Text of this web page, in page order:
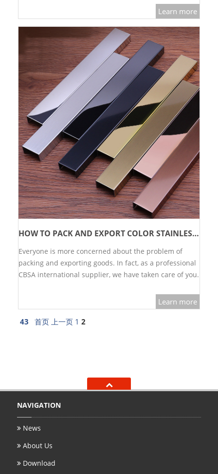
Learn more
HOW TO PACK AND EXPORT COLOR STAINLESS STEEL?
Everyone is more concerned about the problem of
packing and exporting goods. In fact, as a professional
CBSA international supplier, we have taken care of you.
Learn more
43 首页 上一页 1 2
NAVIGATION
News
About Us
Download